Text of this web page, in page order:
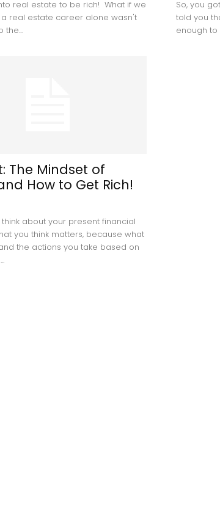
real estate to be rich! What if we
real estate career alone wasn't
the...
So, you
told you
enough to
The Mindset of
How to Get Rich!
about your present financial
you think matters, because what
the actions you take based on